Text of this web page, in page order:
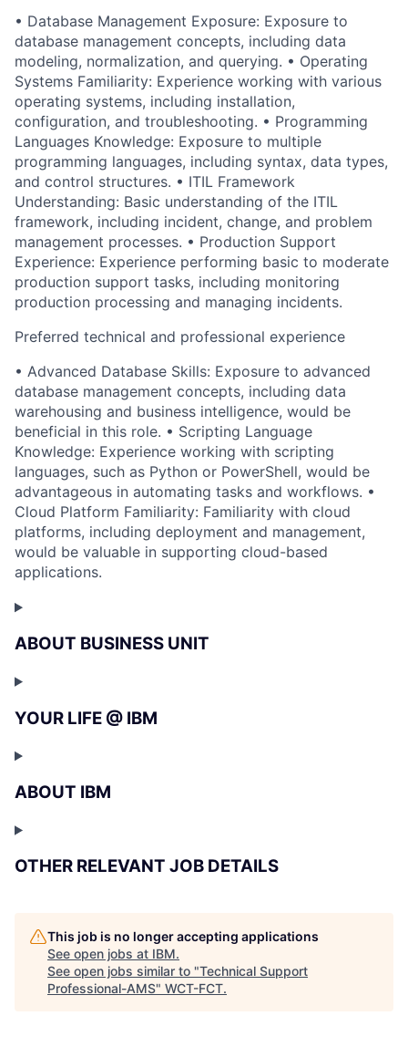
• Database Management Exposure: Exposure to
database management concepts, including data
modeling, normalization, and querying. • Operating
Systems Familiarity: Experience working with various
operating systems, including installation,
configuration, and troubleshooting. • Programming
Languages Knowledge: Exposure to multiple
programming languages, including syntax, data types,
and control structures. • ITIL Framework
Understanding: Basic understanding of the ITIL
framework, including incident, change, and problem
management processes. • Production Support
Experience: Experience performing basic to moderate
production support tasks, including monitoring
production processing and managing incidents.
Preferred technical and professional experience
• Advanced Database Skills: Exposure to advanced
database management concepts, including data
warehousing and business intelligence, would be
beneficial in this role. • Scripting Language
Knowledge: Experience working with scripting
languages, such as Python or PowerShell, would be
advantageous in automating tasks and workflows. •
Cloud Platform Familiarity: Familiarity with cloud
platforms, including deployment and management,
would be valuable in supporting cloud-based
applications.
ABOUT BUSINESS UNIT
YOUR LIFE @ IBM
ABOUT IBM
OTHER RELEVANT JOB DETAILS
This job is no longer accepting applications
See open jobs at IBM.
See open jobs similar to "Technical Support
Professional-AMS" WCT-FCT.